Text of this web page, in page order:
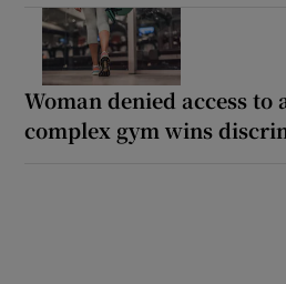
Woman denied access to
complex gym wins